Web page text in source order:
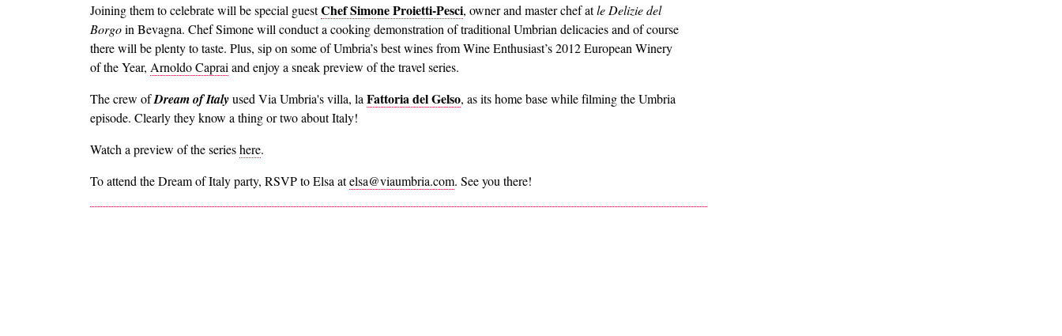
Joining them to celebrate will be special guestChef Simone Proietti-Pesci, owner and master chef atle Delizie del
Borgoin Bevagna. Chef Simone will conduct a cooking demonstration of traditional Umbrian delicacies and of course
there will be plenty to taste. Plus, sip on some of Umbria’s best wines from Wine Enthusiast’s 2012 European Winery
of the Year, Arnoldo Caprai and enjoy a sneak preview of the travel series.
The crew ofDream of Italyused Via Umbria's villa, la Fattoria del Gelso, as its home base while filming the Umbria
episode. Clearly they know a thing or two about Italy!
Watch a preview of the serieshere.
To attend the Dream of Italy party, RSVP to Elsa atelsa@viaumbria.com. See you there!